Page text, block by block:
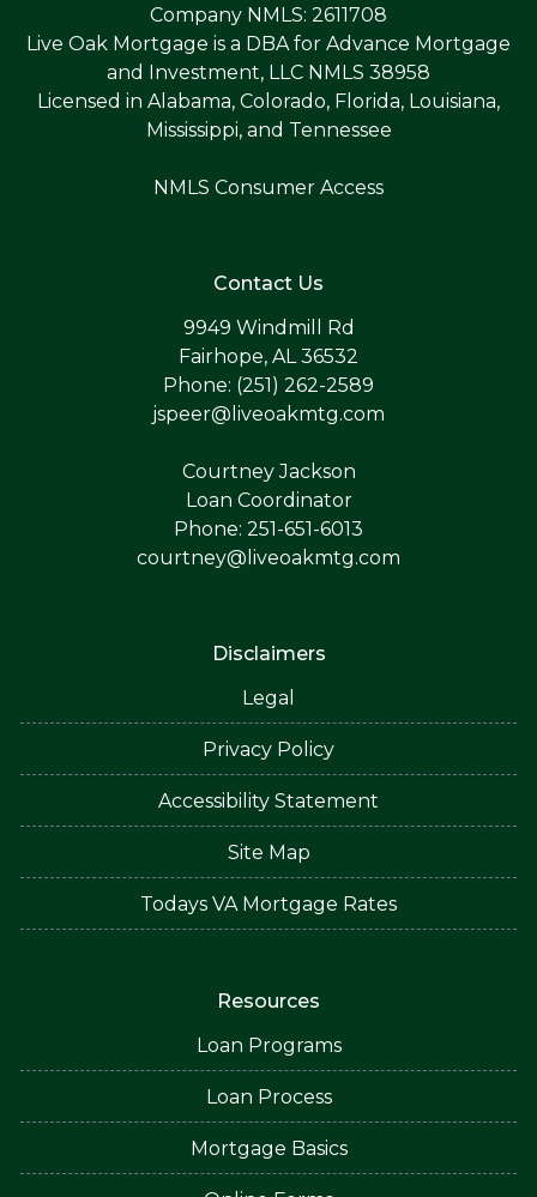
Company NMLS: 2611708
Live Oak Mortgage is a DBA for Advance Mortgage
and Investment, LLC NMLS 38958
Licensed in Alabama, Colorado, Florida, Louisiana,
Mississippi, and Tennessee
NMLS Consumer Access
Contact Us
9949 Windmill Rd
Fairhope, AL 36532
Phone: (251) 262-2589
jspeer@liveoakmtg.com
Courtney Jackson
Loan Coordinator
Phone: 251-651-6013
courtney@liveoakmtg.com
Disclaimers
Legal
Privacy Policy
Accessibility Statement
Site Map
Todays VA Mortgage Rates
Resources
Loan Programs
Loan Process
Mortgage Basics